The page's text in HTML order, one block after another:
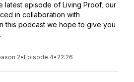
latest episode of Living Proof, our
in collaboration with
this podcast we hope to give you
2• Episode 4• 22:26